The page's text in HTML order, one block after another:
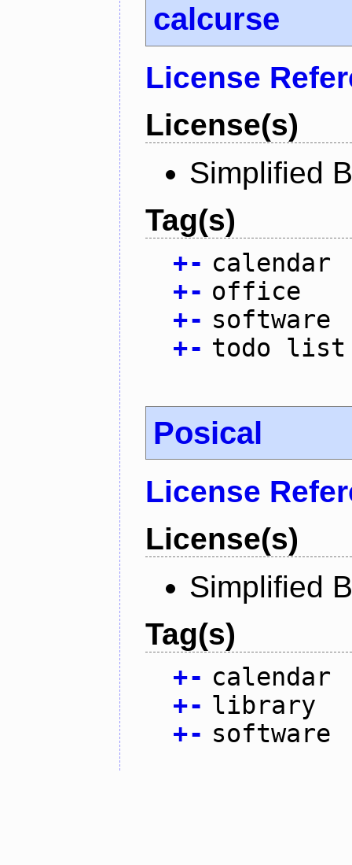
calcurse
License
License(s)
Simplified
Tag(s)
+- calendar
+- office
+- software
+- todo list
Posical
License
License(s)
Simplified
Tag(s)
+- calendar
+- library
+- software